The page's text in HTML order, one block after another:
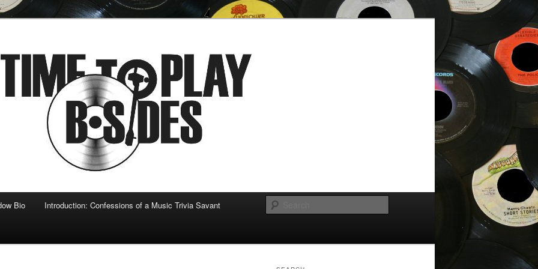
sides
Bio Introduction: Confessions of a Music Trivia Savant